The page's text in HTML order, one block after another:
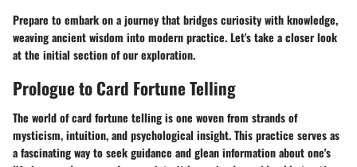
Prepare to embark on a journey that bridges curiosity with knowledge,
weaving ancient wisdom into modern practice. Let's take a closer look
at the initial section of our exploration.
Prologue to Card Fortune Telling
The world of card fortune telling is one woven from strands of
mysticism, intuition, and psychological insight. This practice serves as
a fascinating way to seek guidance and glean information about one's